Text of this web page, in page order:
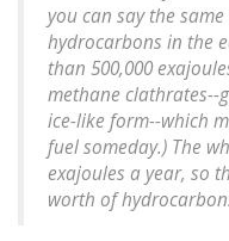
you can say the
hydrocarbons in the
than 500,000
methane clathrates--
ice-like form--which
fuel someday.) The
exajoules a year, so
worth of